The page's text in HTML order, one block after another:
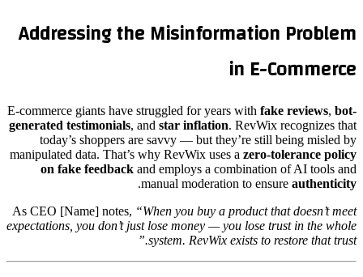
Addressing the Misinformation Problem
in E-Commerce
E-commerce giants have struggled for years with fake reviews, bot-
generated testimonials, and star inflation. RevWix recognizes that
today’s shoppers are savvy — but they’re still being misled by
manipulated data. That’s why RevWix uses a zero-tolerance policy
on fake feedback and employs a combination of AI tools and
manual moderation to ensure authenticity
.
As CEO [Name] notes, “When you buy a product that doesn’t meet
expectations, you don’t just lose money — you lose trust in the whole
system. RevWix exists to restore that trust.”